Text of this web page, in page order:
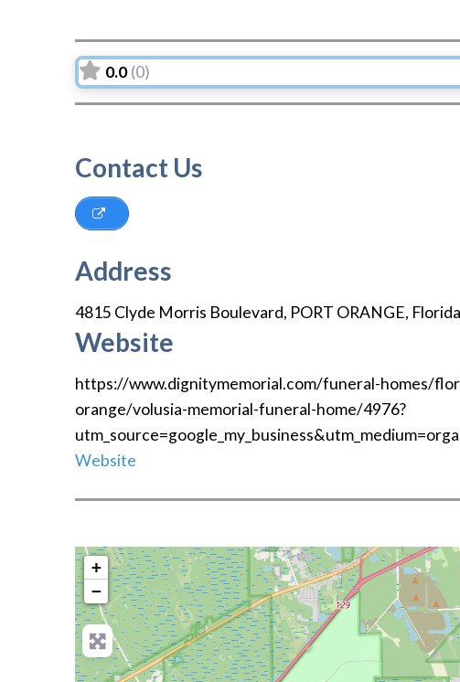
0.0 (0)
Contact Us
Address
4815 Clyde Morris Boulevard, PORT ORANGE, Florida
Website
https://www.dignitymemorial.com/funeral-homes/
orange/volusia-memorial-funeral-home/4976?
Website
+
−